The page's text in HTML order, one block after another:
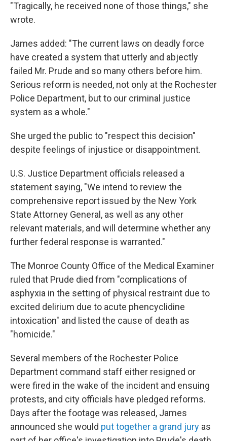
"Tragically, he received none of those things," she
wrote.
James added: "The current laws on deadly force
have created a system that utterly and abjectly
failed Mr. Prude and so many others before him.
Serious reform is needed, not only at the Rochester
Police Department, but to our criminal justice
system as a whole."
She urged the public to "respect this decision"
despite feelings of injustice or disappointment.
U.S. Justice Department officials released a
statement saying, "We intend to review the
comprehensive report issued by the New York
State Attorney General, as well as any other
relevant materials, and will determine whether any
further federal response is warranted."
The Monroe County Office of the Medical Examiner
ruled that Prude died from "complications of
asphyxia in the setting of physical restraint due to
excited delirium due to acute phencyclidine
intoxication" and listed the cause of death as
"homicide."
Several members of the Rochester Police
Department command staff either resigned or
were fired in the wake of the incident and ensuing
protests, and city officials have pledged reforms.
Days after the footage was released, James
announced she would put together a grand jury as